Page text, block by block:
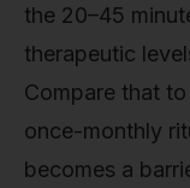
the 20–45
therapeutic
Compare that
once-monthly
becomes a